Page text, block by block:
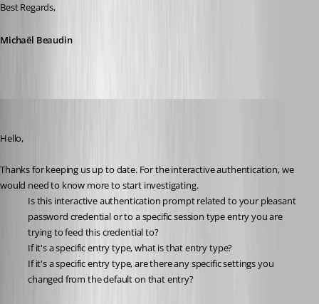
Best Regards,
Michaël Beaudin
Hello,
Thanks for keeping us up to date. For the interactive authentication, we
would need to know more to start investigating.
Is this interactive authentication prompt related to your pleasant
password credential or to a specific session type entry you are
trying to feed this credential to?
If it's a specific entry type, what is that entry type?
If it's a specific entry type, are there any specific settings you
changed from the default on that entry?